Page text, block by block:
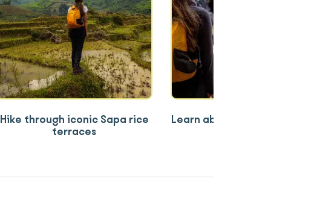
Hike through iconic Sapa rice
terraces
Learn about ethnic community